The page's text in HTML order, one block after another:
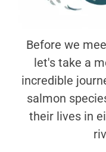
Before we
let's take a
incredible
salmon
their lives in